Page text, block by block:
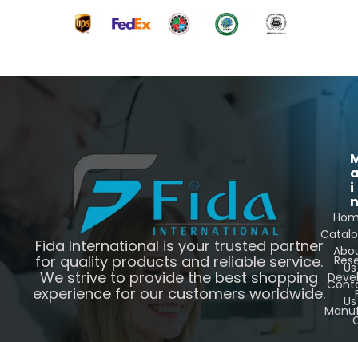
Fida International is your trusted partner
for quality products and reliable service.
We strive to provide the best shopping
experience for our customers worldwide.
i
n
Us
Us